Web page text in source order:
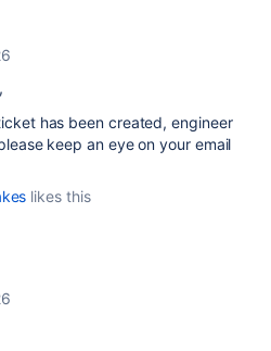
,
has been created, engineer
keep an eye on your email
likes this